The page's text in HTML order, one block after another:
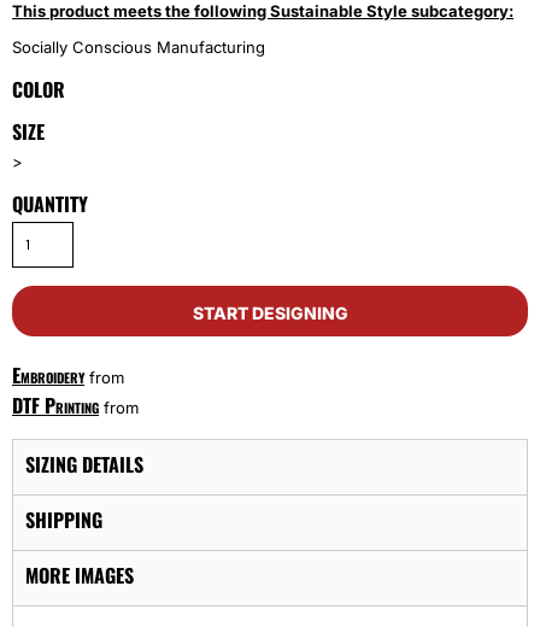
This product meets the following Sustainable Style subcategory:
Socially Conscious Manufacturing
COLOR
SIZE
>
QUANTITY
START DESIGNING
Embroideryfrom
DTF Printing from
SIZING DETAILS
SHIPPING
MORE IMAGES